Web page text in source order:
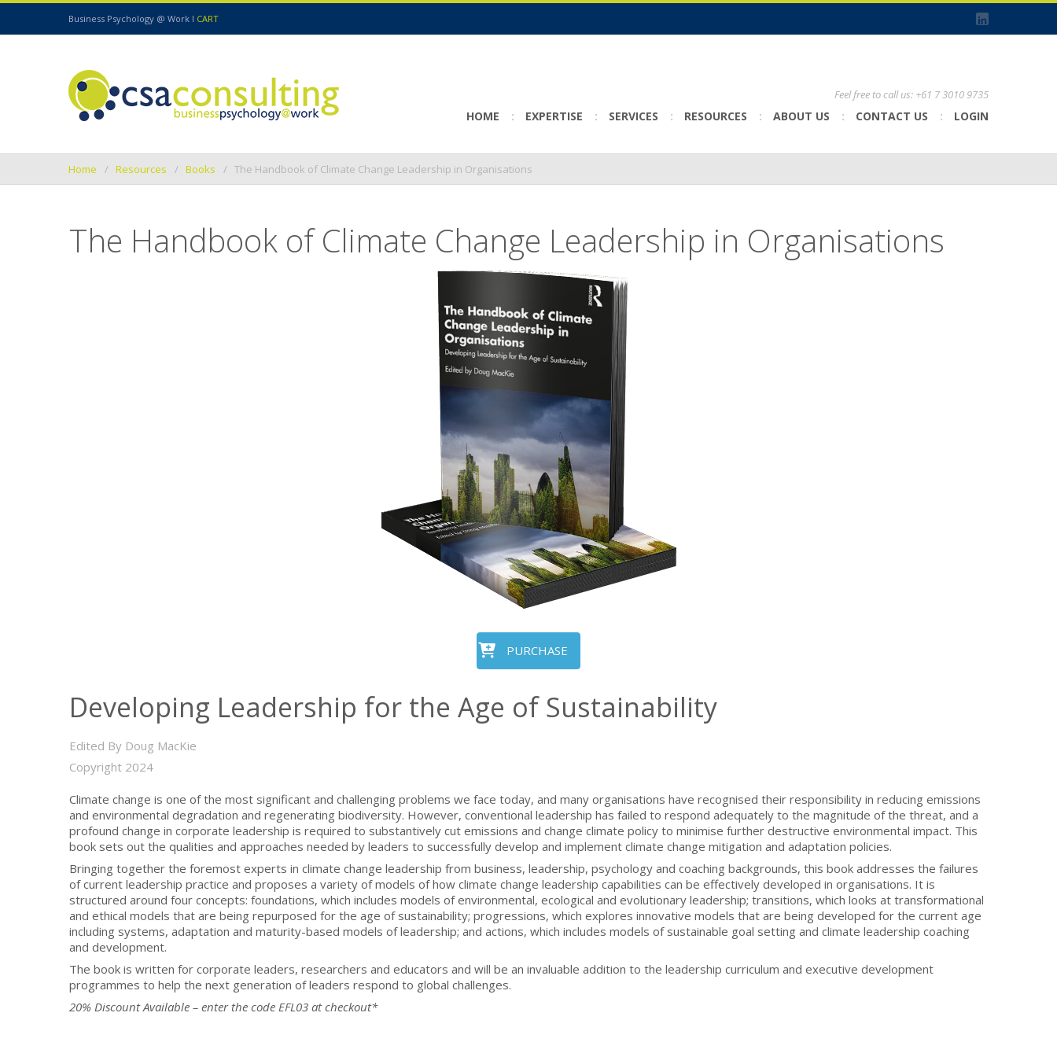
Business Psychology @ Work I CART
Feel free to call us: +61 7 3010 9735
HOME EXPERTISE SERVICES RESOURCES ABOUT US CONTACT US LOGIN
Home Resources Books The Handbook of Climate Change Leadership in Organisations
The Handbook of Climate Change Leadership in Organisations
PURCHASE
Developing Leadership for the Age of Sustainability
Edited By Doug MacKie
Copyright 2024
Climate change is one of the most significant and challenging problems we face today, and many organisations have recognised their responsibility in reducing emissions
and environmental degradation and regenerating biodiversity. However, conventional leadership has failed to respond adequately to the magnitude of the threat, and a
profound change in corporate leadership is required to substantively cut emissions and change climate policy to minimise further destructive environmental impact. This
book sets out the qualities and approaches needed by leaders to successfully develop and implement climate change mitigation and adaptation policies.
Bringing together the foremost experts in climate change leadership from business, leadership, psychology and coaching backgrounds, this book addresses the failures
of current leadership practice and proposes a variety of models of how climate change leadership capabilities can be effectively developed in organisations. It is
structured around four concepts: foundations, which includes models of environmental, ecological and evolutionary leadership; transitions, which looks at transformational
and ethical models that are being repurposed for the age of sustainability; progressions, which explores innovative models that are being developed for the current age
including systems, adaptation and maturity-based models of leadership; and actions, which includes models of sustainable goal setting and climate leadership coaching
and development.
The book is written for corporate leaders, researchers and educators and will be an invaluable addition to the leadership curriculum and executive development
programmes to help the next generation of leaders respond to global challenges.
20% Discount Available – enter the code EFL03 atcheckout*